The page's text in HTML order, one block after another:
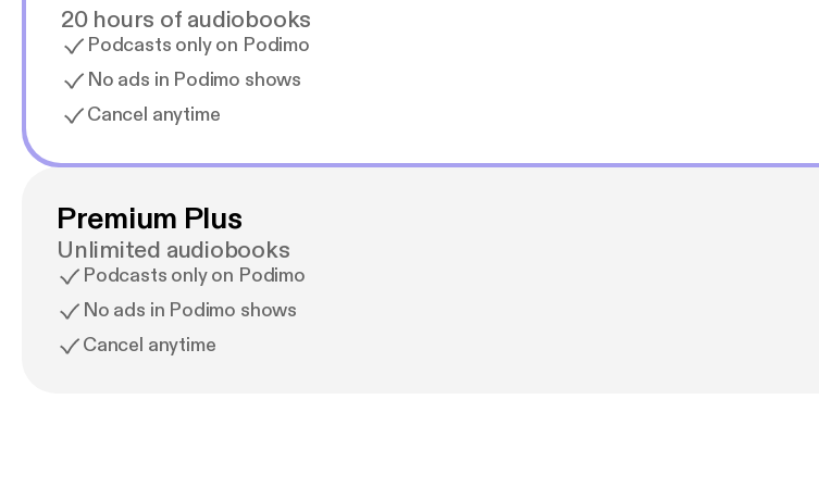
20 hours of audiobooks
Podcasts only on Podimo
No ads in Podimo shows
Cancel anytime
Premium Plus
Unlimited audiobooks
Podcasts only on Podimo
No ads in Podimo shows
Cancel anytime